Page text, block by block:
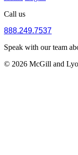
Call us
888.249.7537
Speak with our team
© 2026 McGill and